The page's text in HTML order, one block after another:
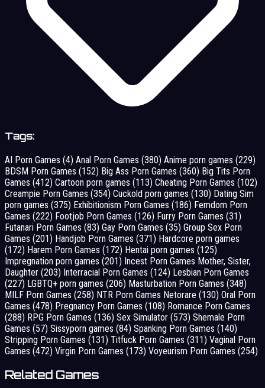
Tags:
AI Porn Games (4) Anal Porn Games (380) Anime porn games (229)
BDSM Porn Games (152) Big Ass Porn Games (360) Big Tits Porn
Games (412) Cartoon porn games (113) Cheating Porn Games (102)
Creampie Porn Games (354) Cuckold porn games (130) Dating Sim
porn games (375) Exhibitionism Porn Games (186) Femdom Porn
Games (222) Footjob Porn Games (126) Furry Porn Games (31)
Futanari Porn Games (83) Gay Porn Games (35) Group Sex Porn
Games (201) Handjob Porn Games (371) Hardcore porn games
(172) Harem Porn Games (172) Hentai porn games (125)
Impregnation porn games (201) Incest Porn Games Mother, Sister,
Daughter (203) Interracial Porn Games (124) Lesbian Porn Games
(227) LGBTQ+ porn games (206) Masturbation Porn Games (348)
MILF Porn Games (258) NTR Porn Games Netorare (130) Oral Porn
Games (478) Pregnancy Porn Games (108) Romance Porn Games
(288) RPG Porn Games (136) Sex Simulator (573) Shemale Porn
Games (57) Sissyporn games (84) Spanking Porn Games (140)
Stripping Porn Games (131) Titfuck Porn Games (311) Vaginal Porn
Games (472) Virgin Porn Games (173) Voyeurism Porn Games (254)
Related Games